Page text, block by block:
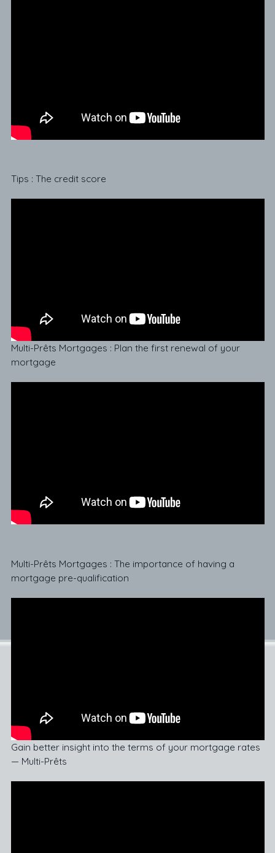
Tips : The credit score
Multi-Prêts Mortgages : Plan the first renewal of your
mortgage
Multi-Prêts Mortgages : The importance of having a
mortgage pre-qualification
Gain better insight into the terms of your mortgage rates
— Multi-Prêts